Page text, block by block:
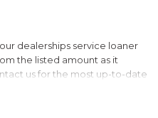
dealerships service loaner
the listed amount as it
us for the most up-to-date